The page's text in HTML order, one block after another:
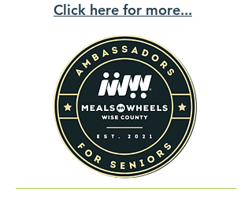
Click here for more...